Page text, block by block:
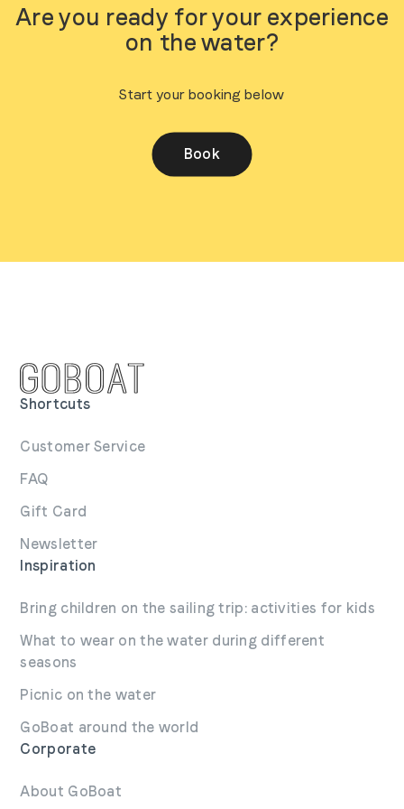
Are you ready for your experience
on the water?
Start your booking below
Book
Shortcuts
Customer Service
FAQ
Gift Card
Newsletter
Inspiration
Bring children on the sailing trip: activities for kids
What to wear on the water during different
seasons
Picnic on the water
GoBoat around the world
Corporate
About GoBoat